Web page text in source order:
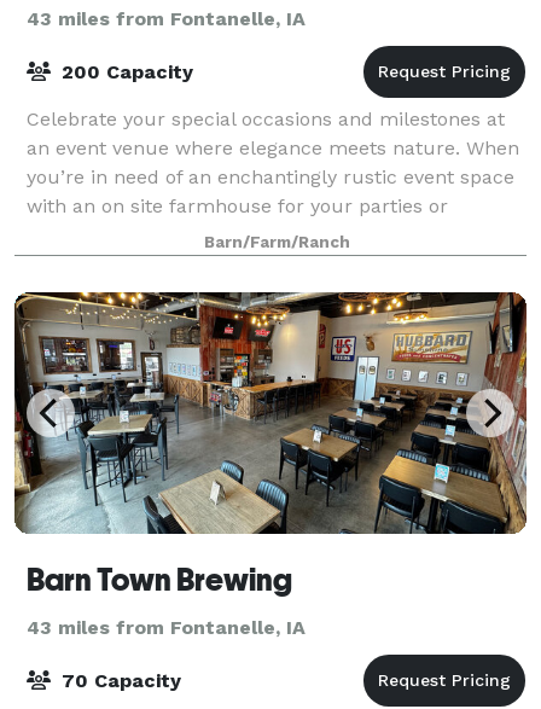
43 miles from Fontanelle, IA
200 Capacity
Celebrate your special occasions and milestones at
an event venue where elegance meets nature. When
you’re in need of an enchantingly rustic event space
with an on site farmhouse for your parties or
corporate events, turn to The Barn at Ken
Barn/Farm/Ranch
Barn Town Brewing
43 miles from Fontanelle, IA
70 Capacity